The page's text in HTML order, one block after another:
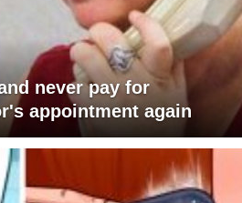
never pay for
appointment again